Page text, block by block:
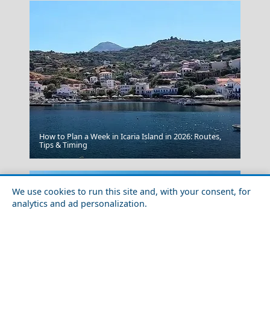
We use cookies to run this site and, with your consent, for
analytics and ad personalization.
Psara Chora
How to Plan a Week in Icaria Island in 2026: Routes,
Tips & Timing